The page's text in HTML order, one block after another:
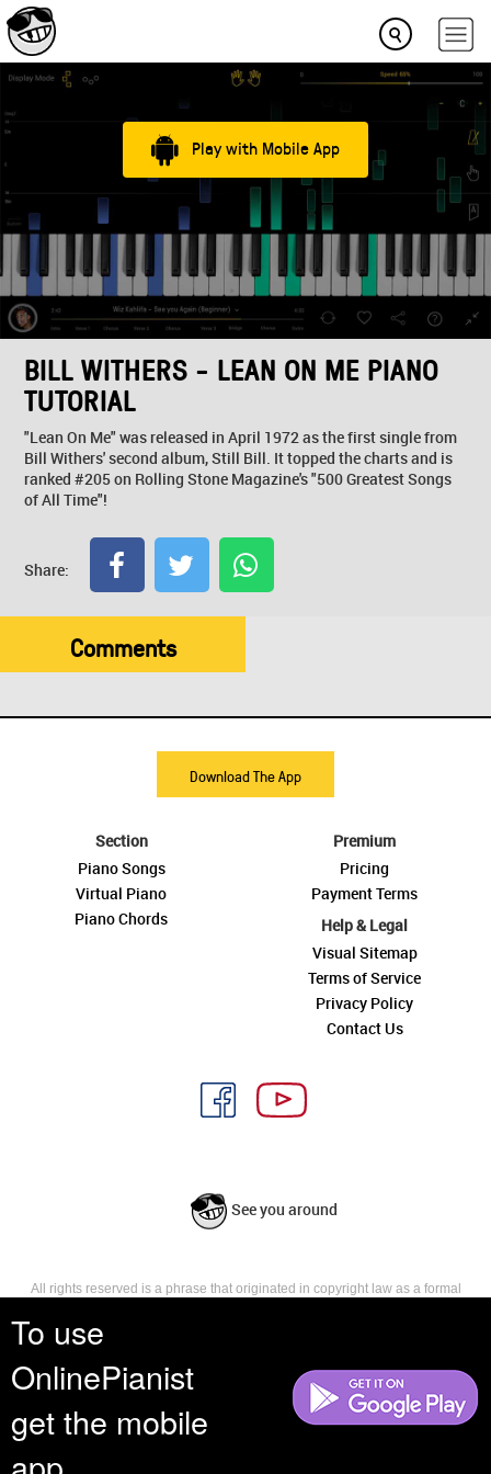
To use
OnlinePianist
get the mobile
Play with Mobile App
BILL WITHERS - LEAN ON ME PIANO
TUTORIAL
"Lean On Me" was released in April 1972 as the first single from
Bill Withers' second album, Still Bill. It topped the charts and is
ranked #205 on Rolling Stone Magazine's "500 Greatest Songs
of All Time"!
Share:
Comments
Download The App
Section
Piano Songs
Virtual Piano
Piano Chords
Premium
Pricing
Payment Terms
Help & Legal
Visual Sitemap
Terms of Service
Privacy Policy
Contact Us
See you around
All rights reserved is a phrase that originated in copyright law as a formal
reserves, or holds for their own use, all the rights provided by copyright law,
such as distribution, performance, and creation of derivative works that is,